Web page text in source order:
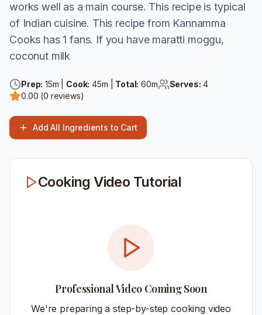
works well as a main course. This recipe is typical
of Indian cuisine. This recipe from Kannamma
Cooks has 1 fans. If you have maratti moggu,
coconut milk
Prep: 15m | Cook: 45m | Total: 60m Serves: 4
0.00 (0 reviews)
Add All Ingredients to Cart
Cooking Video Tutorial
Professional Video Coming Soon
We're preparing a step-by-step cooking video